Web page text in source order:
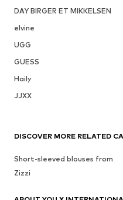
DAY BIRGER ET MIKKELSEN
elvine
UGG
GUESS
Haily
JJXX
DISCOVER MORE RELATED
Short-sleeved blouses from
Zizzi